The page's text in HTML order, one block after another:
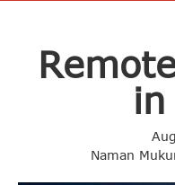
Naman